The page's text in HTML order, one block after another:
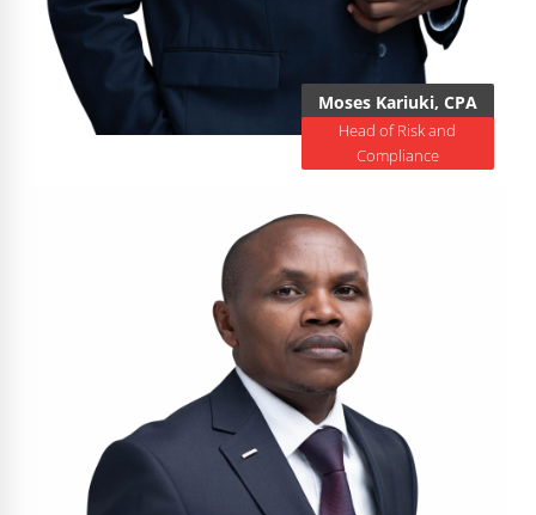
Moses Kariuki, CPA
Head of Risk and
Compliance